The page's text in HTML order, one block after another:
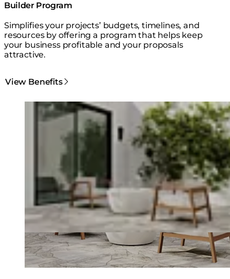
Builder Program
Simplifies your projects’ budgets, timelines, and
resources by offering a program that helps keep
your business profitable and your proposals
attractive.
View Benefits
Loading image...